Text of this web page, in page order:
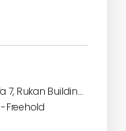
Wadi Al Safa 7, Rukan Building B Unit B806
-Freehold